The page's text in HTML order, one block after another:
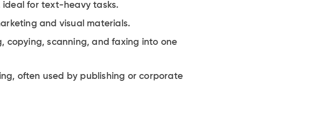
ideal for text-heavy tasks.
and visual materials.
copying, scanning, and faxing into one
often used by publishing or corporate